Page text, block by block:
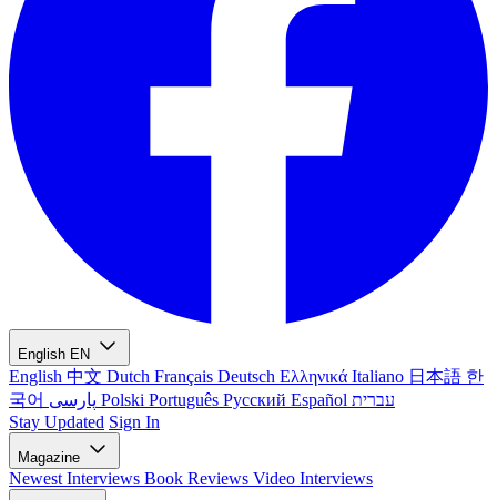
English EN
English 中文 Dutch Français Deutsch Ελληνικά Italiano 日本語 한
국어
Polski Português Русский Español עברית
Stay Updated Sign In
Magazine
Newest Interviews Book Reviews Video Interviews